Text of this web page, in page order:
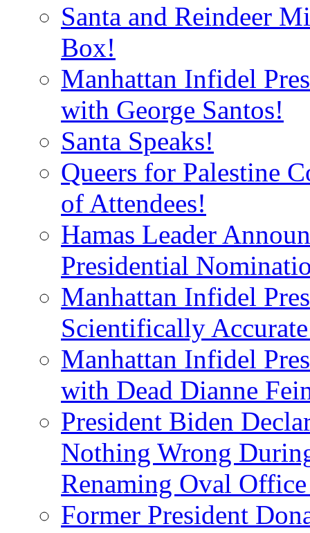
Santa and Reindeer
Box!
Manhattan Infidel
with George Santos!
Santa Speaks!
Queers for Palestine
of Attendees!
Hamas Leader
Presidential
Manhattan Infidel
Scientifically
Manhattan Infidel
with Dead Dianne
President Biden
Nothing Wrong
Renaming Oval
Former President